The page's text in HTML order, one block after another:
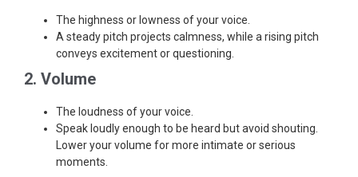
The highness or lowness of your voice.
A steady pitch projects calmness, while a rising pitch
conveys excitement or questioning.
2. Volume
The loudness of your voice.
Speak loudly enough to be heard but avoid shouting.
Lower your volume for more intimate or serious
moments.